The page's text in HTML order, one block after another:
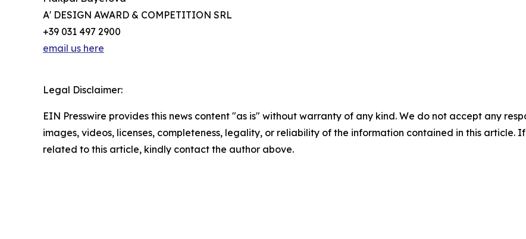
A' DESIGN AWARD & COMPETITION SRL
+39 031 497 2900
email us here
Legal Disclaimer:
EIN Presswire provides this news content "as is" without warranty of any kind. We do not accept any
images, videos, licenses, completeness, legality, or reliability of the information contained in this article.
related to this article, kindly contact the author above.